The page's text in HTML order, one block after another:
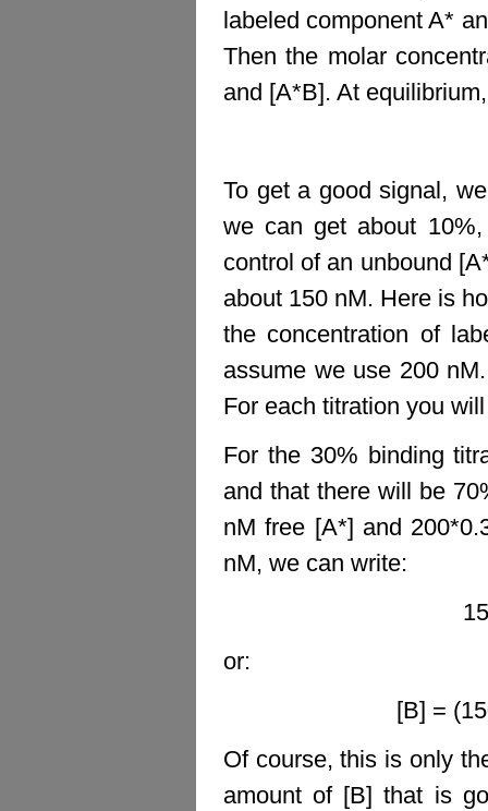
labeled component A*
Then the molar
and [A*B]. At
To get a good signal,
we can get about
control of an unbound
about 150 nM. Here is
the concentration of
assume we use 200
For each titration you
For the 30% binding
and that there will be
nM free [A*] and
nM, we can write:
or:
[B] =
Of course, this is only
amount of [B] that is